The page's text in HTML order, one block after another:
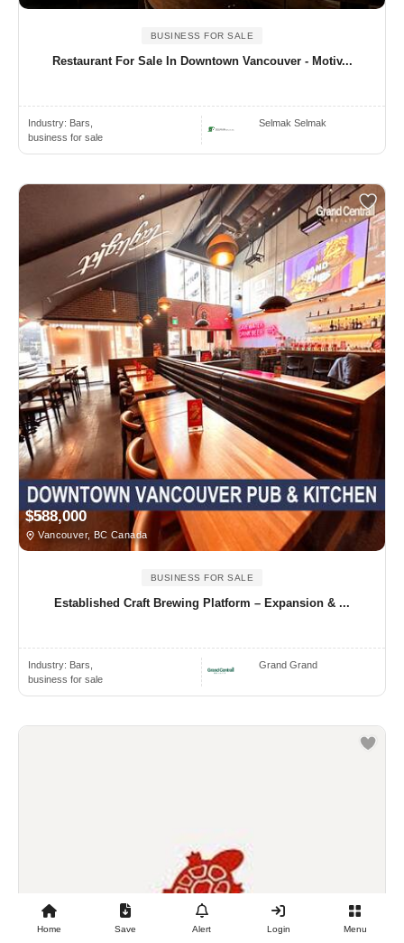
BUSINESS FOR SALE
Restaurant For Sale In Downtown Vancouver - Motiv...
Industry: Bars,
business for sale
Selmak Selmak
$588,000
Vancouver, BC Canada
BUSINESS FOR SALE
Established Craft Brewing Platform – Expansion & ...
Industry: Bars,
business for sale
Grand Grand
Home Save Alert Login Menu